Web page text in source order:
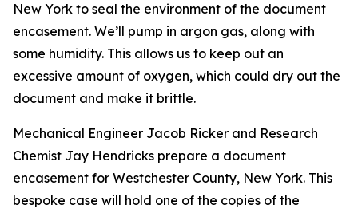
New York to seal the environment of the document
encasement. We’ll pump in argon gas, along with
some humidity. This allows us to keep out an
excessive amount of oxygen, which could dry out the
document and make it brittle.
Mechanical Engineer Jacob Ricker and Research
Chemist Jay Hendricks prepare a document
encasement for Westchester County, New York. This
bespoke case will hold one of the copies of the